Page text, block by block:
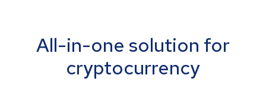
All-in-one solution for
cryptocurrency